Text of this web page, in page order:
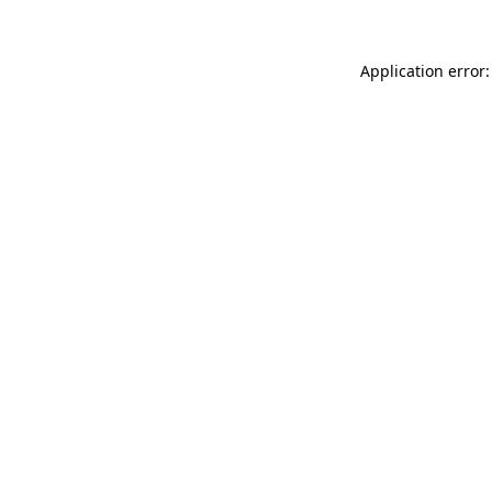
Application